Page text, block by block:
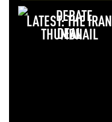
LATEST: THE IRAN
DEAL